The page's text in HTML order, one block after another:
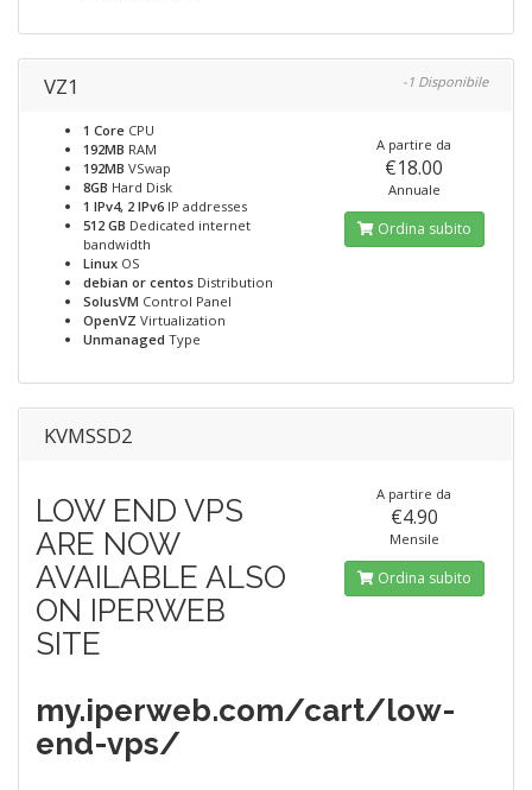
VZ1 -1 Disponibile
1 Core CPU
192MB RAM
192MB VSwap
8GB Hard Disk
1 IPv4, 2 IPv6 IP addresses
512 GB Dedicated internet
bandwidth
Linux OS
debian or centos Distribution
SolusVM Control Panel
OpenVZ Virtualization
Unmanaged Type
A partire da
€18.00
Annuale
Ordina subito
KVMSSD2
LOW END VPS
ARE NOW
AVAILABLE ALSO
ON IPERWEB
SITE
my.iperweb.com/cart/low-
end-vps/
A partire da
€4.90
Mensile
Ordina subito